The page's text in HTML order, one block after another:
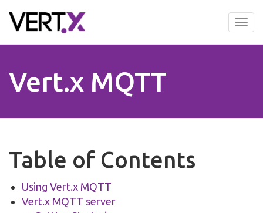
to
Vert.x MQTT
Table of Contents
Using Vert.x MQTT
Vert.x MQTT server